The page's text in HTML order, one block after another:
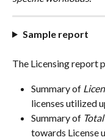
Sample report
The Licensing report
Summary of
licenses utilized
Summary of
towards License